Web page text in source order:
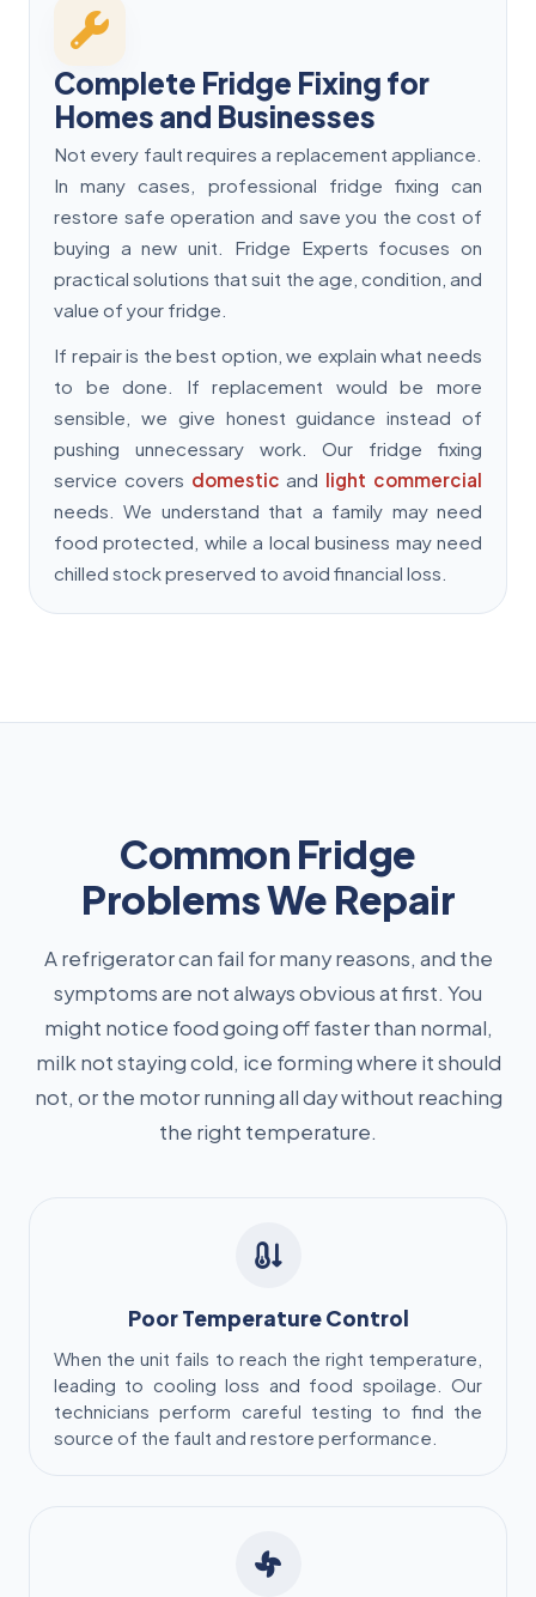
Complete Fridge Fixing for
Homes and Businesses
Not every fault requires a replacement appliance.
In many cases, professional fridge fixing can
restore safe operation and save you the cost of
buying a new unit. Fridge Experts focuses on
practical solutions that suit the age, condition, and
value of your fridge.
If repair is the best option, we explain what needs
to be done. If replacement would be more
sensible, we give honest guidance instead of
pushing unnecessary work. Our fridge fixing
service covers domestic and light commercial
needs. We understand that a family may need
food protected, while a local business may need
chilled stock preserved to avoid financial loss.
Common Fridge
Problems We Repair
A refrigerator can fail for many reasons, and the
symptoms are not always obvious at first. You
might notice food going off faster than normal,
milk not staying cold, ice forming where it should
not, or the motor running all day without reaching
the right temperature.
Poor Temperature Control
When the unit fails to reach the right temperature,
leading to cooling loss and food spoilage. Our
technicians perform careful testing to find the
source of the fault and restore performance.